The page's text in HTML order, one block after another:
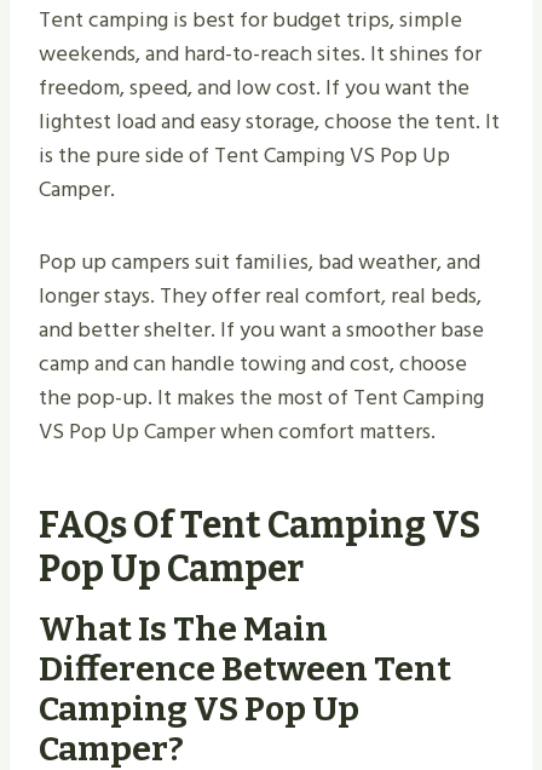
Tent camping is best for budget trips, simple
weekends, and hard-to-reach sites. It shines for
freedom, speed, and low cost. If you want the
lightest load and easy storage, choose the tent. It
is the pure side of Tent Camping VS Pop Up
Camper.
Pop up campers suit families, bad weather, and
longer stays. They offer real comfort, real beds,
and better shelter. If you want a smoother base
camp and can handle towing and cost, choose
the pop-up. It makes the most of Tent Camping
VS Pop Up Camper when comfort matters.
FAQs Of Tent Camping VS
Pop Up Camper
What Is The Main
Difference Between Tent
Camping VS Pop Up
Camper?